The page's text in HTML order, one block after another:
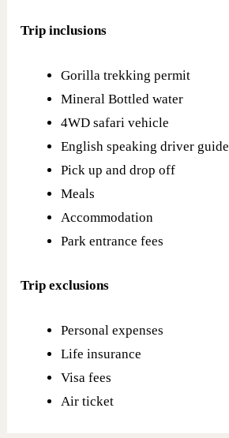
Trip inclusions
Gorilla trekking permit
Mineral Bottled water
4WD safari vehicle
English speaking driver guide
Pick up and drop off
Meals
Accommodation
Park entrance fees
Trip exclusions
Personal expenses
Life insurance
Visa fees
Air ticket